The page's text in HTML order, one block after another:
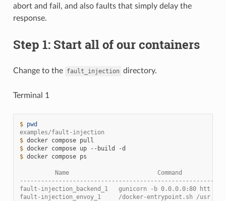
abort and fail, and also faults that simply delay the
response.
Step 1: Start all of our containers
Change to the fault_injection directory.
Terminal 1
$ pwd
examples/fault-injection
$ docker compose
$ docker compose up --build
$ docker compose ps
Name                         Command
fault-injection_backend_1   gunicorn -b 0.0.0.0:80 htt
fault-injection_envoy_1     /docker-entrypoint.sh /usr